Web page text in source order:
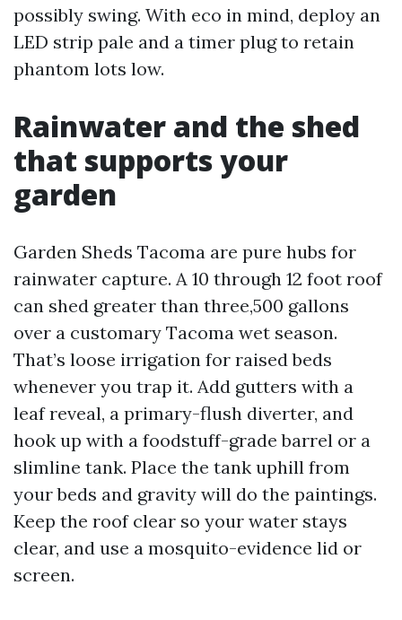
possibly swing. With eco in mind, deploy an
LED strip pale and a timer plug to retain
phantom lots low.
Rainwater and the shed
that supports your
garden
Garden Sheds Tacoma are pure hubs for
rainwater capture. A 10 through 12 foot roof
can shed greater than three,500 gallons
over a customary Tacoma wet season.
That’s loose irrigation for raised beds
whenever you trap it. Add gutters with a
leaf reveal, a primary-flush diverter, and
hook up with a foodstuff-grade barrel or a
slimline tank. Place the tank uphill from
your beds and gravity will do the paintings.
Keep the roof clear so your water stays
clear, and use a mosquito-evidence lid or
screen.